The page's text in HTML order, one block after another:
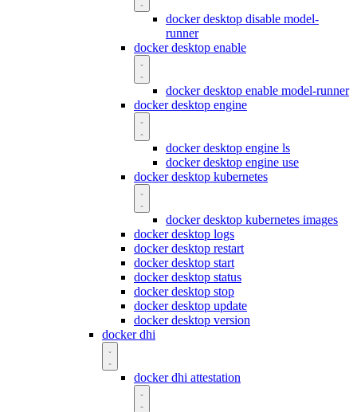
docker desktop disable model-
runner
docker desktop enable
docker desktop enable model-runner
docker desktop engine
docker desktop engine ls
docker desktop engine use
docker desktop kubernetes
docker desktop kubernetes images
docker desktop logs
docker desktop restart
docker desktop start
docker desktop status
docker desktop stop
docker desktop update
docker desktop version
docker dhi
docker dhi attestation